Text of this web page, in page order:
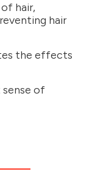
hair,
hair
the effects
sense of